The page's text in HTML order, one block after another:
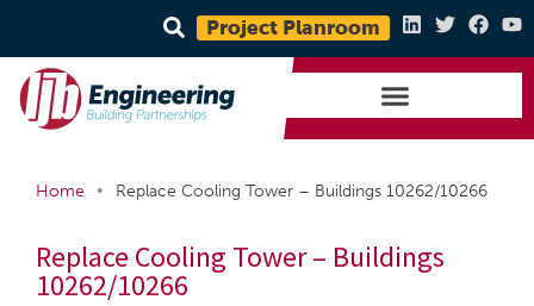
Project Planroom
Home • Replace Cooling Tower – Buildings 10262/10266
Replace Cooling Tower – Buildings
10262/10266